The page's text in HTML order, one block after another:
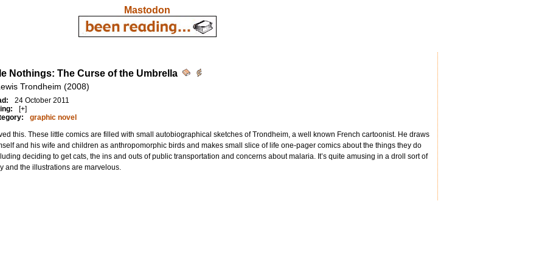
Mastodon
Nothings: The Curse of the Umbrella
Trondheim (2008)
24 October 2011
[+]
graphic novel
this. These little comics are filled with small autobiographical sketches of Trondheim, a well known French cartoonist. He draws
and his wife and children as anthropomorphic birds and makes small slice of life one-pager comics about the things they do
deciding to get cats, the ins and outs of public transportation and concerns about malaria. It’s quite amusing in a droll sort of
and the illustrations are marvelous.